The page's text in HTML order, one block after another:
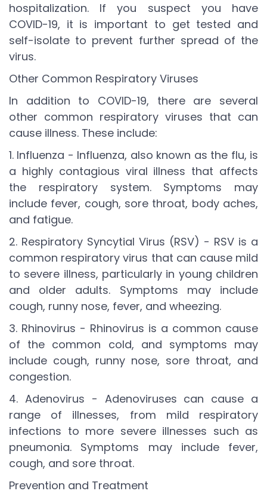
hospitalization. If you suspect you have
COVID-19, it is important to get tested and
self-isolate to prevent further spread of the
virus.
Other Common Respiratory Viruses
In addition to COVID-19, there are several
other common respiratory viruses that can
cause illness. These include:
1. Influenza - Influenza, also known as the flu, is
a highly contagious viral illness that affects
the respiratory system. Symptoms may
include fever, cough, sore throat, body aches,
and fatigue.
2. Respiratory Syncytial Virus (RSV) - RSV is a
common respiratory virus that can cause mild
to severe illness, particularly in young children
and older adults. Symptoms may include
cough, runny nose, fever, and wheezing.
3. Rhinovirus - Rhinovirus is a common cause
of the common cold, and symptoms may
include cough, runny nose, sore throat, and
congestion.
4. Adenovirus - Adenoviruses can cause a
range of illnesses, from mild respiratory
infections to more severe illnesses such as
pneumonia. Symptoms may include fever,
cough, and sore throat.
Prevention and Treatment